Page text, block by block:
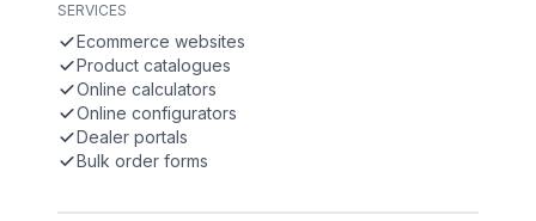
SERVICES
Ecommerce websites
Product catalogues
Online calculators
Online configurators
Dealer portals
Bulk order forms